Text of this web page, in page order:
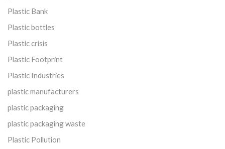
Plastic Bank
Plastic bottles
Plastic crisis
Plastic Footprint
Plastic Industries
plastic manufacturers
plastic packaging
plastic packaging waste
Plastic Pollution